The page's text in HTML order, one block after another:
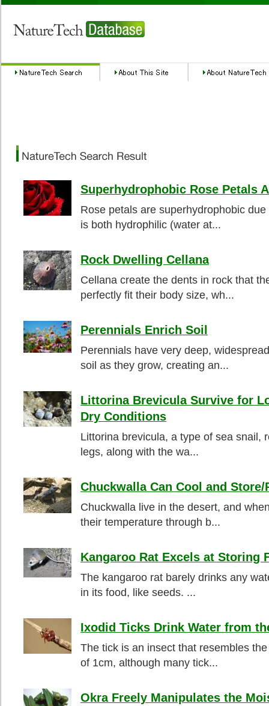
Superhydrophobic Rose Petals
Rose petals are superhydrophobic
is both hydrophilic (water at...
Rock Dwelling Cellana
Cellana create the dents in rock that
perfectly fit their body size, wh...
Perennials Enrich Soil
Perennials have very deep,
soil as they grow, creating an...
Littorina Brevicula Survive for
Dry Conditions
Littorina brevicula, a type of sea snail,
legs, along with the wa...
Chuckwalla Can Cool and Store/
Chuckwalla live in the desert, and
their temperature through b...
Kangaroo Rat Excels at Storing
The kangaroo rat barely drinks any
in its food, like seeds. ...
Ixodid Ticks Drink Water from
The tick is an insect that resembles
of 1cm, although many tick...
Okra Freely Manipulates the